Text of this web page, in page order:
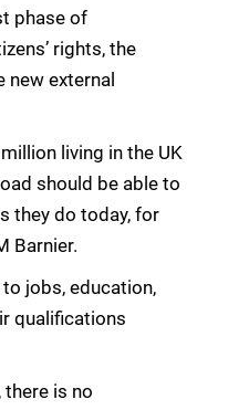
phase of
rights, the
external
living in the UK
should be able to
they do today, for
Barnier.
jobs, education,
qualifications
there is no